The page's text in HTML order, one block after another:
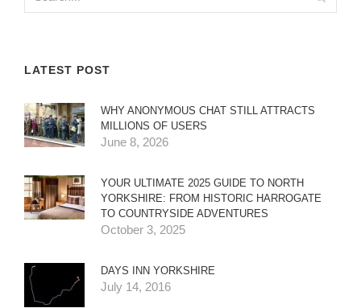
LATEST POST
WHY ANONYMOUS CHAT STILL ATTRACTS
MILLIONS OF USERS
June 8, 2026
YOUR ULTIMATE 2025 GUIDE TO NORTH
YORKSHIRE: FROM HISTORIC HARROGATE
TO COUNTRYSIDE ADVENTURES
October 3, 2025
DAYS INN YORKSHIRE
July 14, 2016